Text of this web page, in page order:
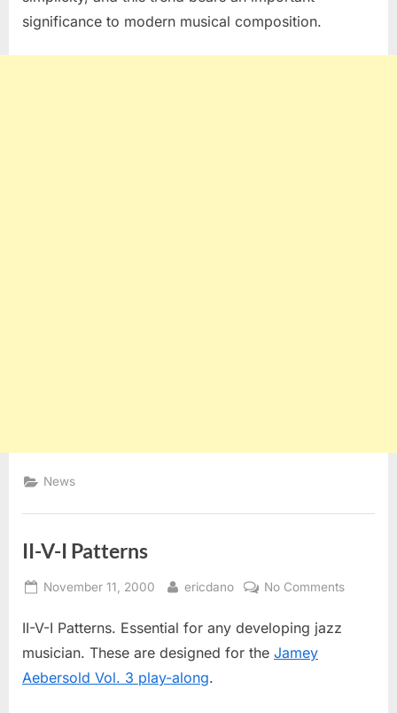
significance to modern musical composition.
News
II-V-I Patterns
Posted
November 11, 2000 By
ericdano No Commentson
II-V-I Patterns. Essential for any developing jazz
musician. These are designed for the Jamey
Aebersold Vol. 3 play-along.